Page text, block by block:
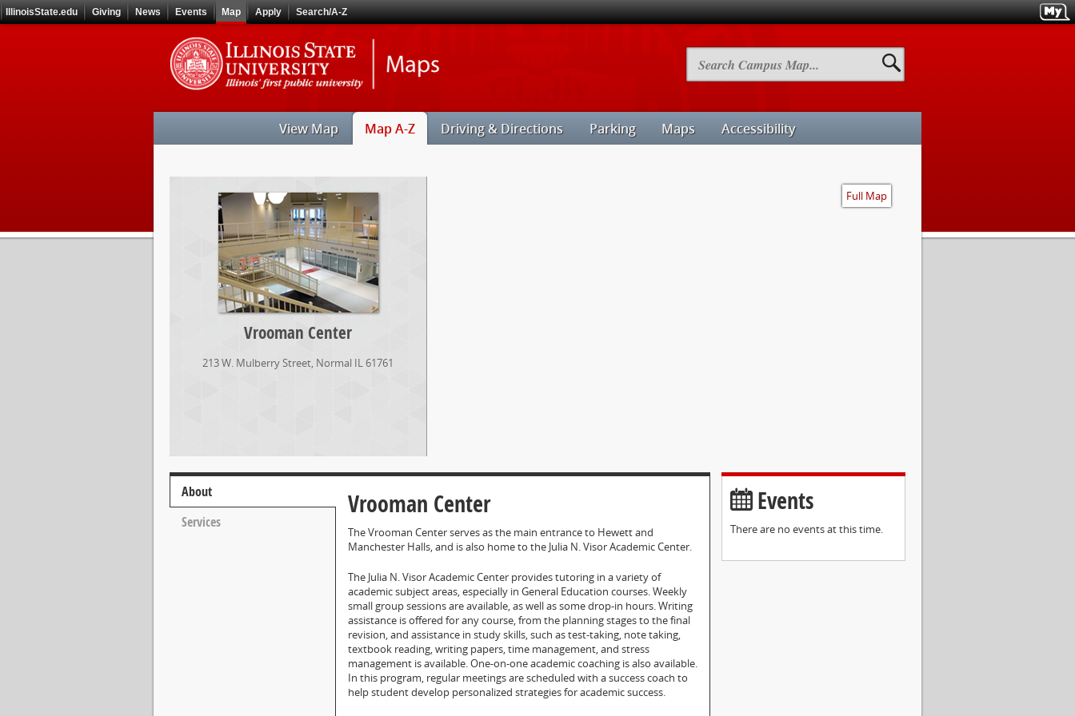
Skip
to
IllinoisState.edu Giving News Events Map Apply Search/A-Z
Skip
to
main
navigation
Search
Campus
Map
View Map Map A-Z Driving & Directions Parking Maps Accessibility
Vrooman
Center
Vrooman Center
213 W. Mulberry Street, Normal IL61761
Full Map
About
Services
Vrooman Center
The Vrooman Center serves as the main entrance to Hewett and
Manchester Halls, and is also home to the Julia N. Visor Academic Center.
The Julia N. Visor Academic Center provides tutoring in a variety of
academic subject areas, especially in General Education courses. Weekly
small group sessions are available, as well as some drop-in hours. Writing
assistance is offered for any course, from the planning stages to the final
revision, and assistance in study skills, such as test-taking, note taking,
textbook reading, writing papers, time management, and stress
management is available. One-on-one academic coaching is also available.
In this program, regular meetings are scheduled with a success coach to
help student develop personalized strategies for academic success.
Events
There are no events at this time.